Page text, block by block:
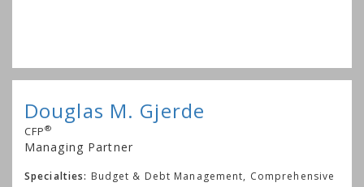
Douglas M. Gjerde
CFP®
Managing Partner
Specialties: Budget & Debt Management, Comprehensive